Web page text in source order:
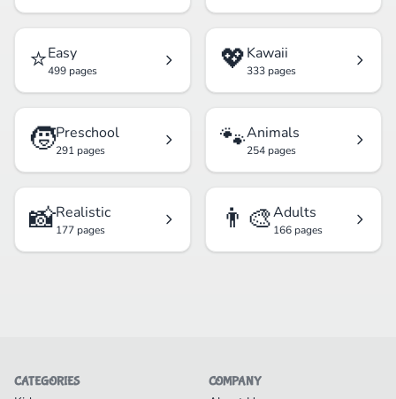
⭐Easy
499 pages 💖Kawaii
333 pages
🧒Preschool
291 pages 🐾Animals
254 pages
📸Realistic
177 pages 👨‍🎨Adults
166 pages
CATEGORIES COMPANY